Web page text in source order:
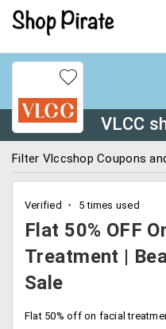
VLCC
Filter Vlccshop Coupons
Verified 5 times used
Flat 50% OFF
Treatment |
Sale